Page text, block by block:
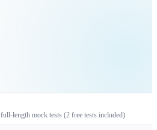
full-length mock tests (2 free tests included)